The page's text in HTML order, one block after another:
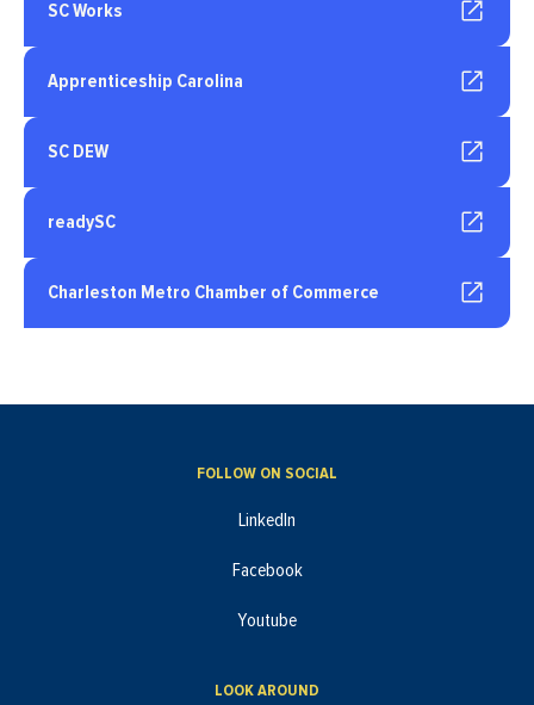
SC Works
Apprenticeship Carolina
SC DEW
readySC
Charleston Metro Chamber of Commerce
FOLLOW ON SOCIAL
LinkedIn
Facebook
Youtube
LOOK AROUND